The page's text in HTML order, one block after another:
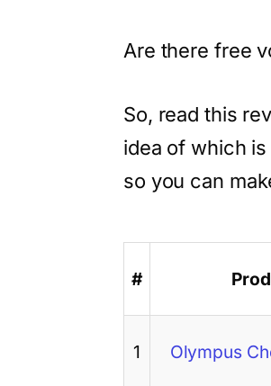
Are there free
So, read this
idea of which
so you can
#
1 Olympus